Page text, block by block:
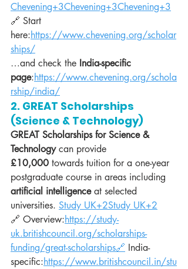
Chevening+3Chevening+3Chevening+3
🔗 Start
here:https://www.chevening.org/scholar
ships/
…and check the India-specific
page:https://www.chevening.org/schola
rship/india/
2. GREAT Scholarships
(Science & Technology)
GREAT Scholarships for Science &
Technology can provide
£10,000 towards tuition for a one-year
postgraduate course in areas including
artificial intelligence at selected
universities. Study UK+2Study UK+2
🔗 Overview:https://study-
uk.britishcouncil.org/scholarships-
funding/great-scholarships🔗 India-
specific:https://www.britishcouncil.in/stu